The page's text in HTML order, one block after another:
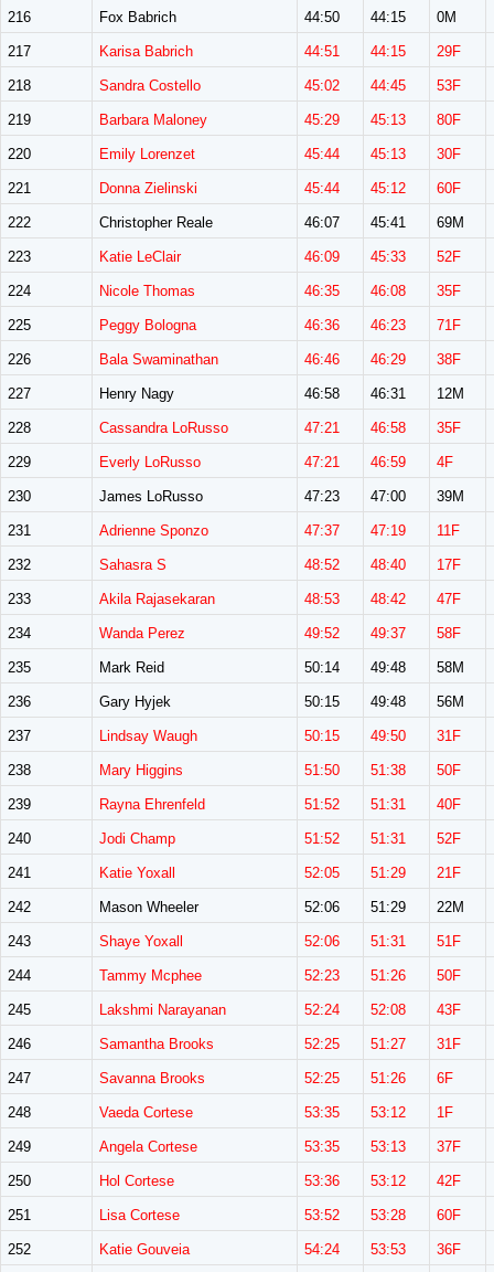
216 Fox Babrich 44:50 44:15 0M
217 Karisa Babrich 44:51 44:15 29F
218 Sandra Costello 45:02 44:45 53F
219 Barbara Maloney 45:29 45:13 80F
220 Emily Lorenzet 45:44 45:13 30F
221 Donna Zielinski 45:44 45:12 60F
222 Christopher Reale 46:07 45:41 69M
223 Katie LeClair 46:09 45:33 52F
224 Nicole Thomas 46:35 46:08 35F
225 Peggy Bologna 46:36 46:23 71F
226 Bala Swaminathan 46:46 46:29 38F
227 Henry Nagy 46:58 46:31 12M
228 Cassandra LoRusso 47:21 46:58 35F
229 Everly LoRusso 47:21 46:59 4F
230 James LoRusso 47:23 47:00 39M
231 Adrienne Sponzo 47:37 47:19 11F
232 Sahasra S 48:52 48:40 17F
233 Akila Rajasekaran 48:53 48:42 47F
234 Wanda Perez 49:52 49:37 58F
235 Mark Reid 50:14 49:48 58M
236 Gary Hyjek 50:15 49:48 56M
237 Lindsay Waugh 50:15 49:50 31F
238 Mary Higgins 51:50 51:38 50F
239 Rayna Ehrenfeld 51:52 51:31 40F
240 Jodi Champ 51:52 51:31 52F
241 Katie Yoxall 52:05 51:29 21F
242 Mason Wheeler 52:06 51:29 22M
243 Shaye Yoxall 52:06 51:31 51F
244 Tammy Mcphee 52:23 51:26 50F
245 Lakshmi Narayanan 52:24 52:08 43F
246 Samantha Brooks 52:25 51:27 31F
247 Savanna Brooks 52:25 51:26 6F
248 Vaeda Cortese 53:35 53:12 1F
249 Angela Cortese 53:35 53:13 37F
250 Hol Cortese 53:36 53:12 42F
251 Lisa Cortese 53:52 53:28 60F
252 Katie Gouveia 54:24 53:53 36F